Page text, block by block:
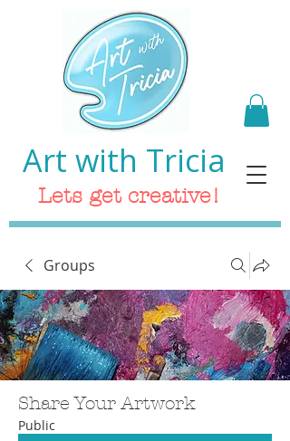
Art with Tricia
Lets get creative!
Groups
Share Your Artwork
Public